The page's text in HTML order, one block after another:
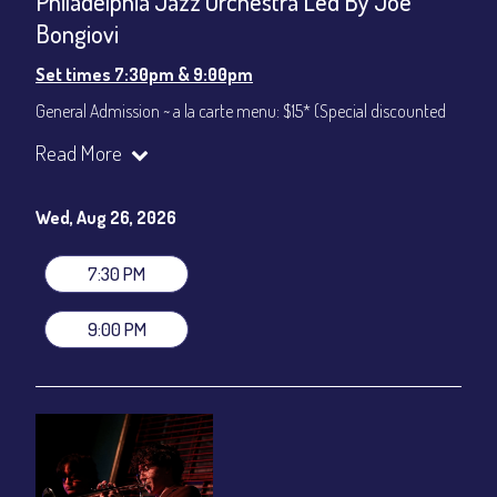
Bongiovi
Set times 7:30pm & 9:00pm
General Admission ~ a la carte menu: $15* (Special discounted
Dinner & Show ~ includes 3-course dinner: $75
gratuity ($12) added to Dinner & Show fees.
Read More
Wed, Aug 26, 2026
7:30 PM
9:00 PM